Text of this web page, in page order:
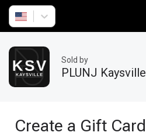
Sold by
PLUNJ Kaysville
Create a Gift Card